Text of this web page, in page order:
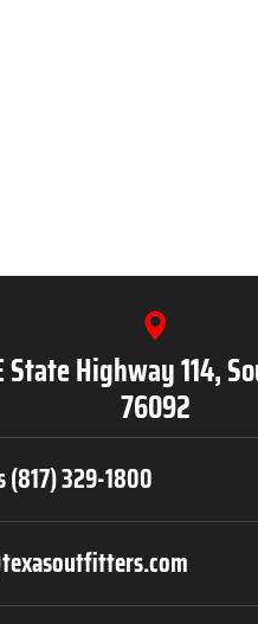
State Highway 114,
76092
(817) 329-1800